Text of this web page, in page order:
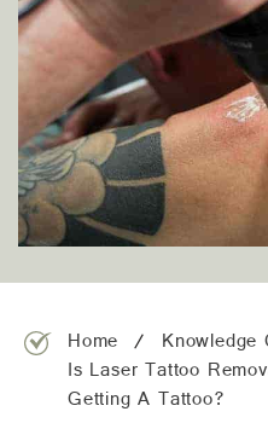
122 High street
03 9481 7272
Home
Knowledge
Is Laser Tattoo
Getting A Tattoo?